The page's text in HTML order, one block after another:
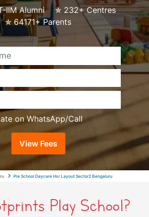
IIM Alumni ✯232+ Centres
✯64171+ Parents
on WhatsApp/Call
View Fees
Pre School Daycare Hsr Layout Sector2 Bengaluru
Play School?